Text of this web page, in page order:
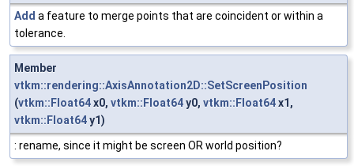
Add a feature to merge points that are coincident or within a
tolerance.
Member
vtkm::rendering::AxisAnnotation2D::SetScreenPosition
(vtkm::Float64x0, vtkm::Float64y0, vtkm::Float64x1,
vtkm::Float64y1)
: rename, since it might be screen OR world position?